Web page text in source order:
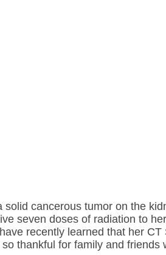
cancerous tumor on the
seven doses of radiation to
recently learned that her CT
thankful for family and friends